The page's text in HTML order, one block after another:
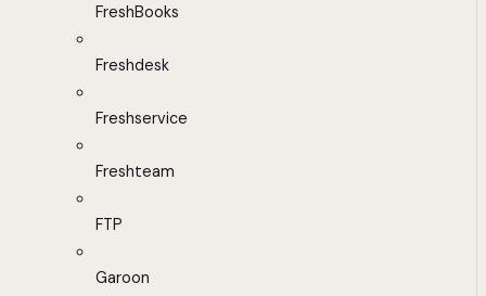
FreshBooks
Freshdesk
Freshservice
Freshteam
FTP
Garoon